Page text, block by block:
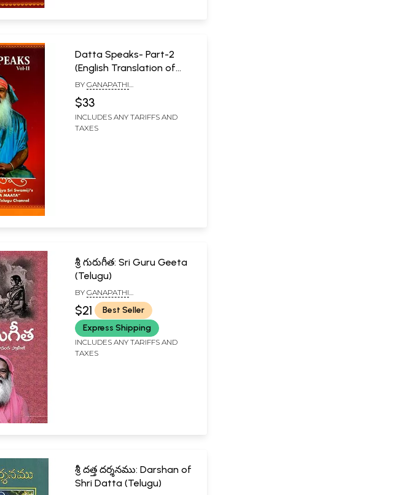
Datta Speaks- Part-2
(English Translation of
Pujya Sri Swamiji's
Discourses "Datta Maata"
Broadcasted in "ETV"
Telugu Channel)
BY GANAPATHI
$33
INCLUDES ANY TARIFFS AND
TAXES
శ్రీ గురుగీత: Sri Guru Geeta
(Telugu)
BY GANAPATHI
SACHCHIDANANDA SWAMIJI
$21
Best Seller
Express Shipping
INCLUDES ANY TARIFFS AND
TAXES
శ్రీ దత్త దర్శనము: Darshan of
Shri Datta (Telugu)